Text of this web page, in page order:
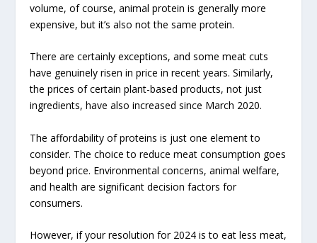
volume, of course, animal protein is generally more
expensive, but it’s also not the same protein.
There are certainly exceptions, and some meat cuts
have genuinely risen in price in recent years. Similarly,
the prices of certain plant-based products, not just
ingredients, have also increased since March 2020.
The affordability of proteins is just one element to
consider. The choice to reduce meat consumption goes
beyond price. Environmental concerns, animal welfare,
and health are significant decision factors for
consumers.
However, if your resolution for 2024 is to eat less meat,